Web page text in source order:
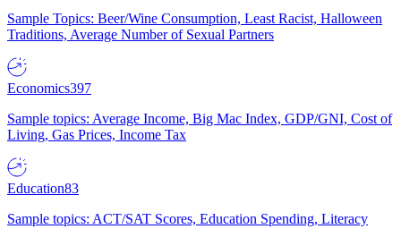
Sample Topics: Beer/Wine Consumption, Least Racist, Halloween
Traditions, Average Number of Sexual Partners
Economics397
Sample topics: Average Income, Big Mac Index, GDP/GNI, Cost of
Living, Gas Prices, Income Tax
Education83
Sample topics: ACT/SAT Scores, Education Spending, Literacy